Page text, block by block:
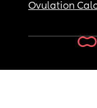
Ovulation